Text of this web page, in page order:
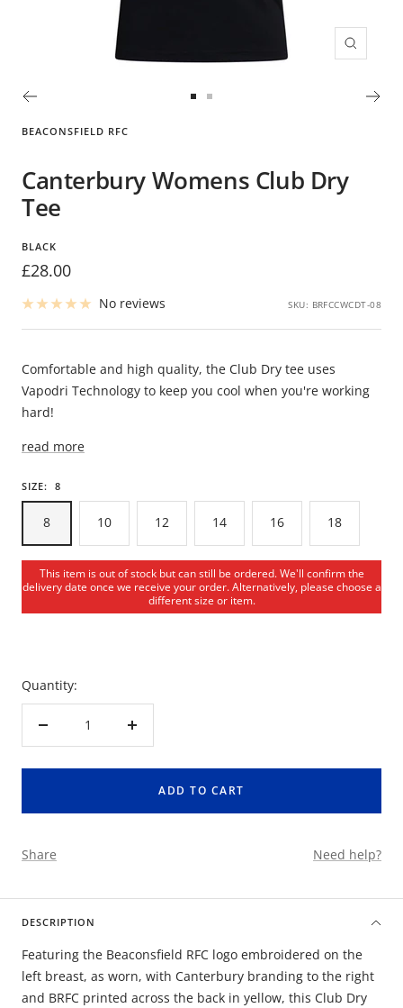
Zoom
BEACONSFIELD RFC
Canterbury Womens Club Dry
Tee
BLACK
Sale
price
£28.00
No reviews SKU: BRFCCWCDT-08
Comfortable and high quality, the Club Dry tee uses
Vapodri Technology to keep you cool when you're working
hard!
read more
SIZE: 8
8 10 12 14 16 18
This item is out of stock but can still be ordered. We'll confirm the
delivery date once we receive your order. Alternatively, please choose a
different size or item.
Quantity:
Decrease
Increase
ADD TO CART
Share Need help?
DESCRIPTION
Featuring the Beaconsfield RFC logo embroidered on the
left breast, as worn, with Canterbury branding to the right
and BRFC printed across the back in yellow, this Club Dry